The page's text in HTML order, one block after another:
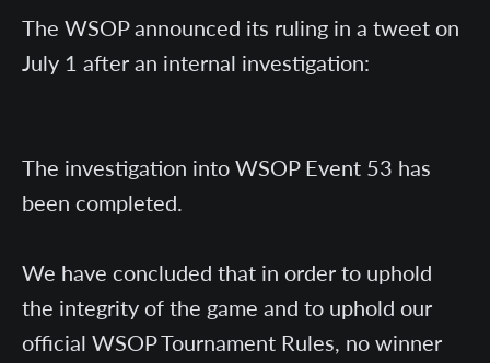
The WSOP announced its ruling in a tweet on
July 1 after an internal investigation:
The investigation into WSOP Event 53 has
been completed.
We have concluded that in order to uphold
the integrity of the game and to uphold our
official WSOP Tournament Rules, no winner